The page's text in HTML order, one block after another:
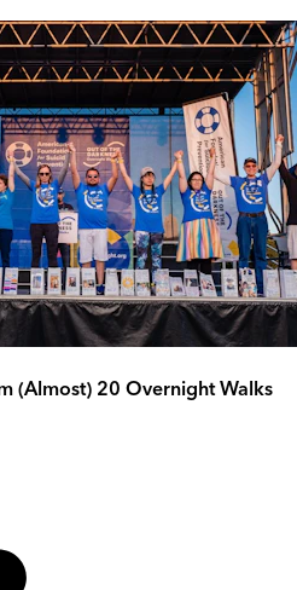
(Almost) 20 Overnight Walks